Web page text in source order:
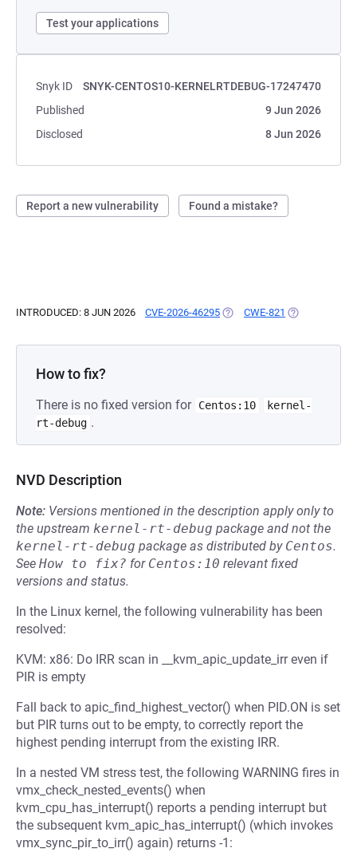
Test your applications
Snyk ID
SNYK-CENTOS10-KERNELRTDEBUG-17247470
Published
9 Jun 2026
Disclosed
8 Jun 2026
Report a new vulnerability Found a mistake?
INTRODUCED: 8 JUN 2026 CVE-2026-46295 (OPENS IN A NEW TAB)
CWE-821 (OPENS IN A
How to fix?
There is no fixed version for Centos:10
kernel-
rt-debug .
NVD Description
Note: Versions mentioned in the description apply only to
the upstream kernel-rt-debug package and not the
kernel-rt-debug package as distributed by Centos.
See How to fix? for Centos:10 relevant fixed
versions and status.
In the Linux kernel, the following vulnerability has been
resolved:
KVM: x86: Do IRR scan in __kvm_apic_update_irr even if
PIR is empty
Fall back to apic_find_highest_vector() when PID.ON is set
but PIR turns out to be empty, to correctly report the
highest pending interrupt from the existing IRR.
In a nested VM stress test, the following WARNING fires in
vmx_check_nested_events() when
kvm_cpu_has_interrupt() reports a pending interrupt but
the subsequent kvm_apic_has_interrupt() (which invokes
vmx_sync_pir_to_irr() again) returns -1: